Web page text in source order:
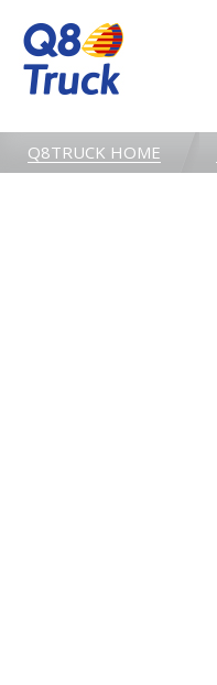
Q8TRUCK HOME